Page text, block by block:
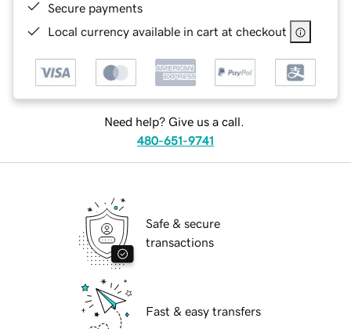
Secure payments
Local currency available in cart at checkout
Need help? Give us a call.
480-651-9741
Safe & secure
transactions
Fast & easy transfers